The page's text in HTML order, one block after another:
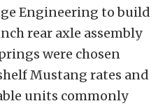
Engineering to build
rear axle assembly
were chosen
Mustang rates and
units commonly